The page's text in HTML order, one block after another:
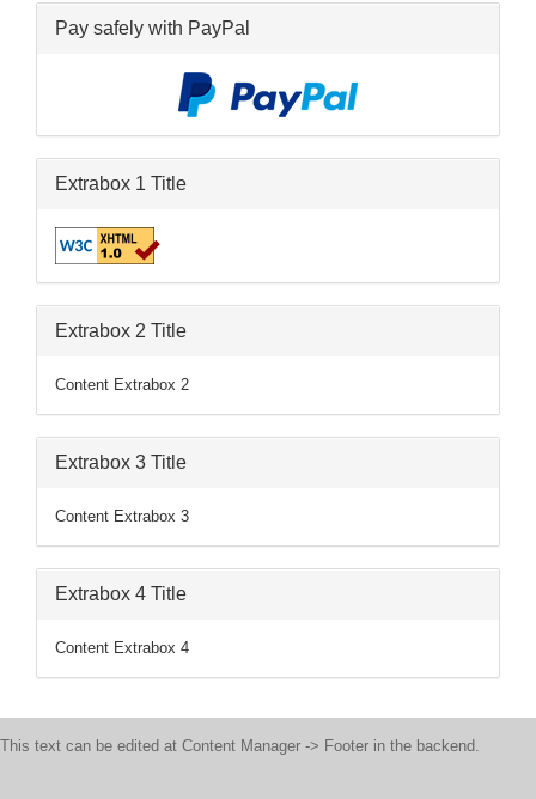
Pay safely with PayPal
Extrabox 1 Title
Extrabox 2 Title
Content Extrabox 2
Extrabox 3 Title
Content Extrabox 3
Extrabox 4 Title
Content Extrabox 4
This text can be edited at Content Manager -> Footer in the backend.